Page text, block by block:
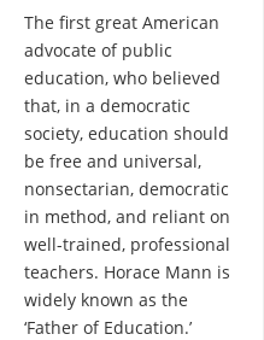
The first great American
advocate of public
education, who believed
that, in a democratic
society, education should
be free and universal,
nonsectarian, democratic
in method, and reliant on
well-trained, professional
teachers. Horace Mann is
widely known as the
‘Father of Education.’